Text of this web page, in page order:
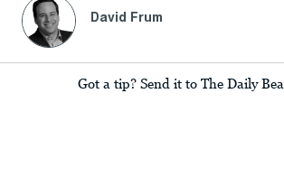
David Frum
Got a tip? Send it to The Daily